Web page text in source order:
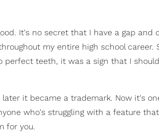
It's no secret that I have a gap and
my entire high school career.
perfect teeth, it was a sign that I
it became a trademark. Now it's
who's struggling with a feature
for you.